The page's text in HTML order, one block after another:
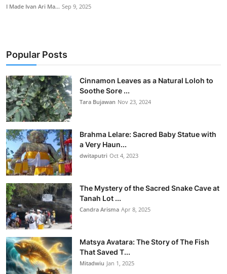
I Made Ivan Ari Ma... Sep 9, 2025
Popular Posts
Cinnamon Leaves as a Natural Loloh to
Soothe Sore ...
Tara Bujawan Nov 23, 2024
Brahma Lelare: Sacred Baby Statue with
a Very Haun...
dwitaputri Oct 4, 2023
The Mystery of the Sacred Snake Cave at
Tanah Lot ...
Candra Arisma Apr 8, 2025
Matsya Avatara: The Story of The Fish
That Saved T...
Mitadwiu Jan 1, 2025